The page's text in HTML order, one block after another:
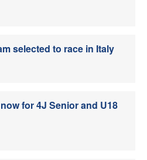
selected to race in Italy
for 4J Senior and U18